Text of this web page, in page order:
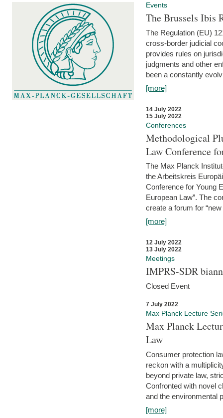
Events
The Brussels Ibis
The Regulation (EU)
cross-border judicial
provides rules on
judgments and other
been a constantly
[more]
14 July 2022
15 July 2022
Conferences
Methodological
Law Conference
The Max Planck
the Arbeitskreis
Conference for Young
European Law”. The
create a forum for
[more]
12 July 2022
13 July 2022
Meetings
IMPRS-SDR
Closed Event
7 July 2022
Max Planck Lecture
Max Planck
Law
Consumer protection
reckon with a
beyond private law,
Confronted with novel
and the environmental
[more]